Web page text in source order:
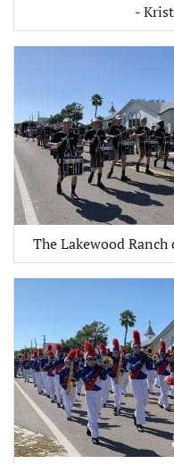
-
The Lakewood